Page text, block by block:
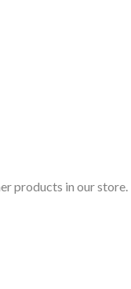
products in our store.